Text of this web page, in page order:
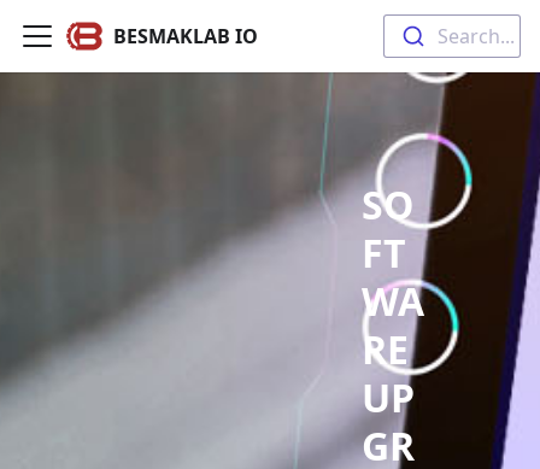
BESMAKLAB IO Search...
SO
FT
WA
RE
UP
GR